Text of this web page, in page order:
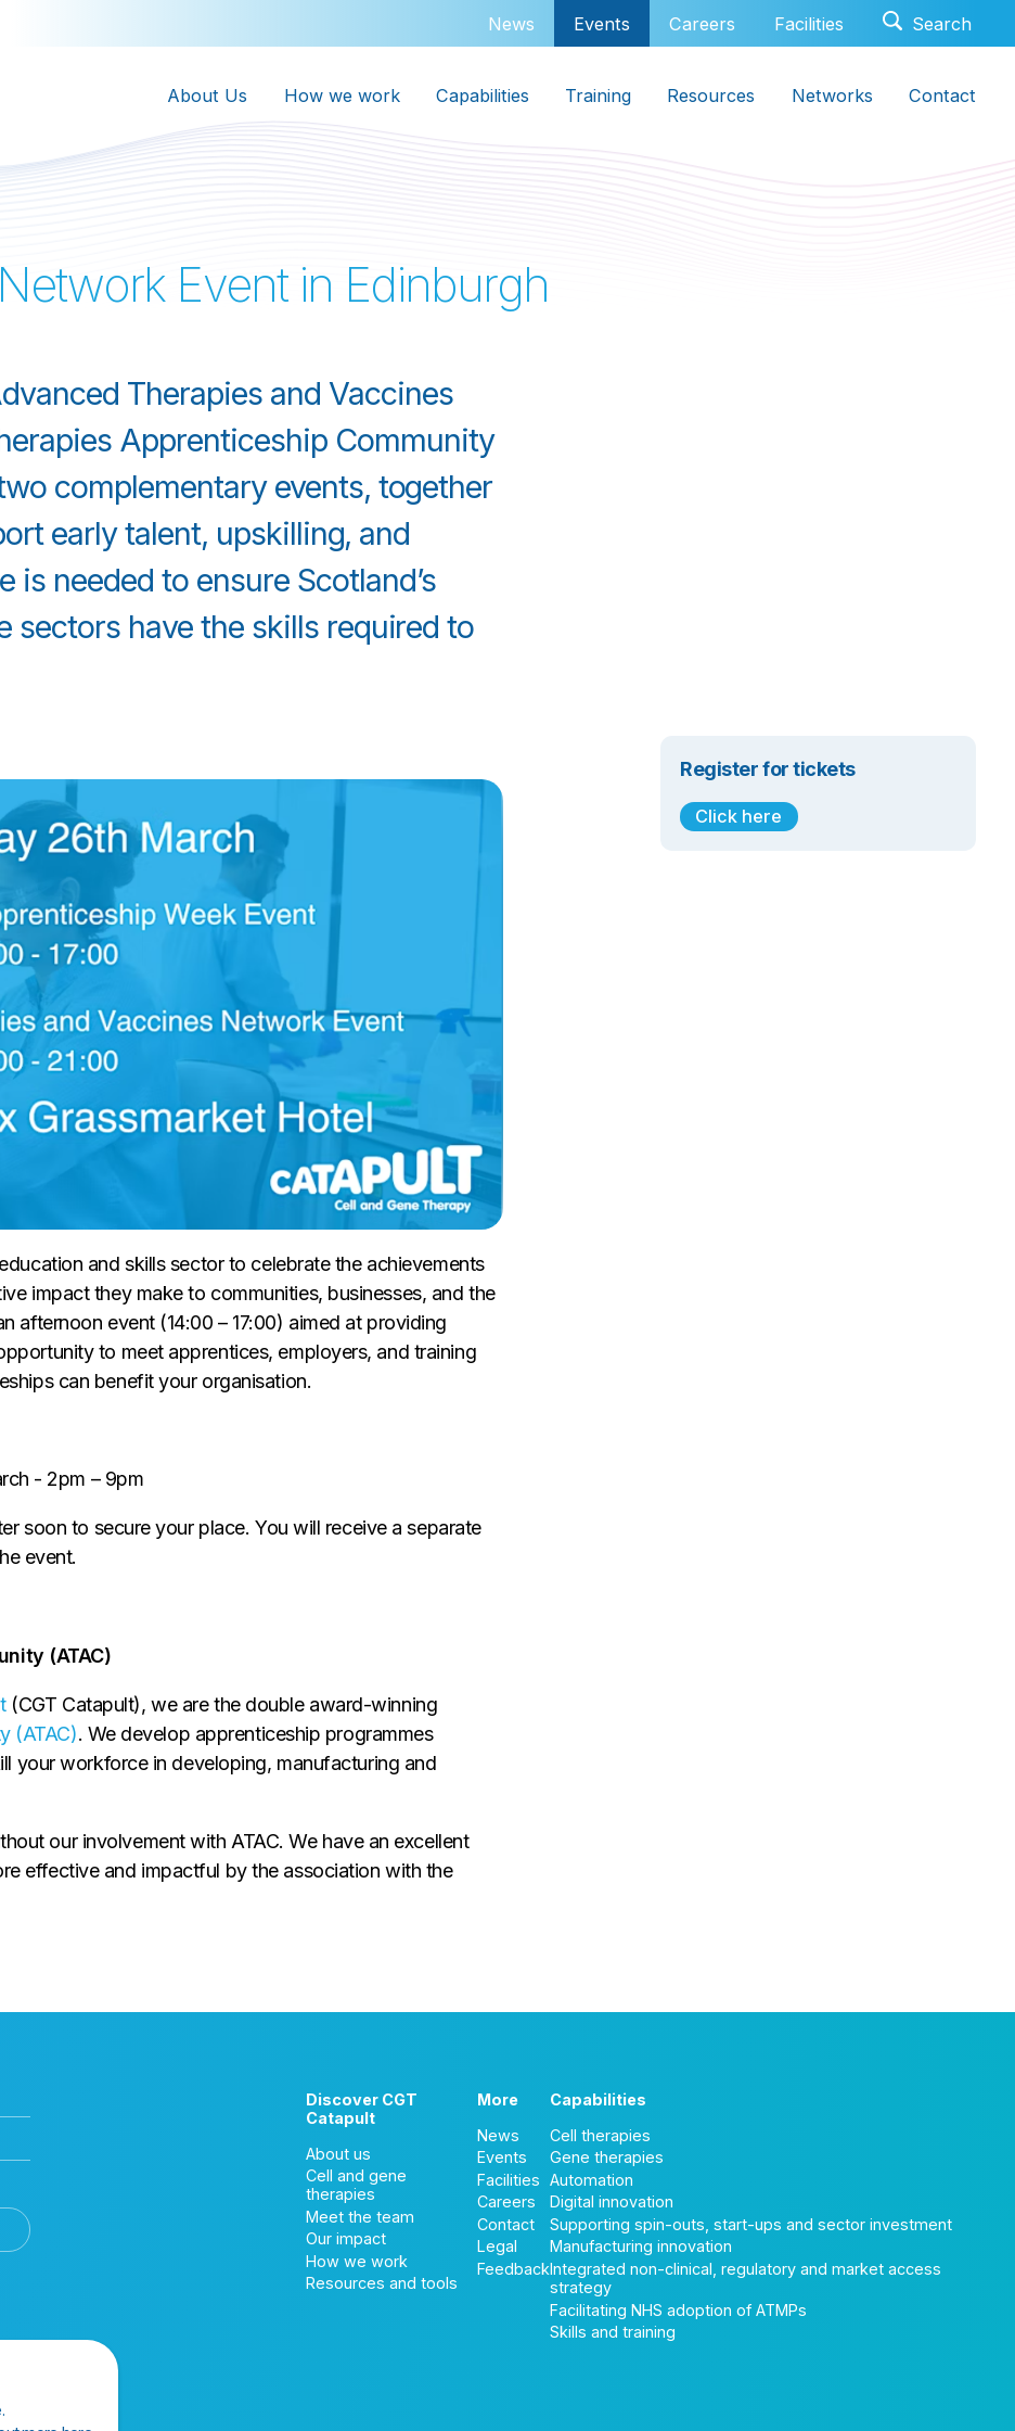
News Events Careers Facilities
About Us How we work Capabilities Training Resources Networks Contact
Event in Edinburgh
Therapies and Vaccines
Apprenticeship Community
complementary events, together
early talent, upskilling, and
needed to ensure Scotland’s
sectors have the skills required to
and skills sector to celebrate the achievements
impact they make to communities, businesses, and the
afternoon event (14:00 – 17:00) aimed at providing
to meet apprentices, employers, and training
can benefit your organisation.
- 2pm – 9pm
soon to secure your place. You will receive a separate
event.
(ATAC)
(CGT Catapult), we are the double award-winning
(ATAC). We develop apprenticeship programmes
your workforce in developing, manufacturing and
our involvement with ATAC. We have an excellent
effective and impactful by the association with the
Register for tickets
Click here
Discover CGT
Catapult
About us
Cell and gene
therapies
Meet the team
Our impact
How we work
Resources and tools
More
News
Events
Facilities
Careers
Contact
Legal
Feedback
Capabilities
Cell therapies
Gene therapies
Automation
Digital innovation
Supporting spin-outs, start-ups and sector investment
Manufacturing innovation
Integrated non-clinical, regulatory and market access
strategy
Facilitating NHS adoption of ATMPs
Skills and training